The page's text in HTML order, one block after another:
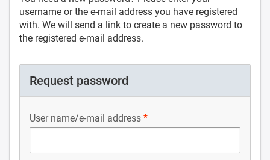
username or the e-mail address you have registered
with. We will send a link to create a new password to
the registered e-mail address.
Request password
User name/e-mail address